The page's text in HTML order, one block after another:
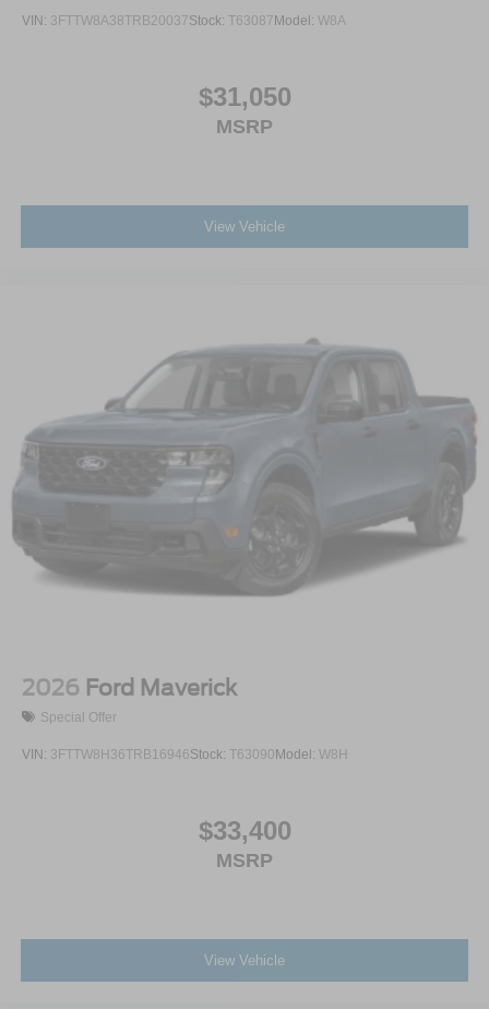
VIN: 3FTTW8A38TRB20037Stock: T63087 Model: W8A
$31,050
MSRP
View Vehicle
2026 Ford Maverick
Special Offer
VIN: 3FTTW8H36TRB16946Stock: T63090 Model: W8H
$33,400
MSRP
View Vehicle